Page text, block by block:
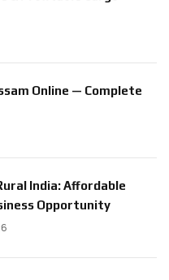
Online — Complete
India: Affordable
Opportunity